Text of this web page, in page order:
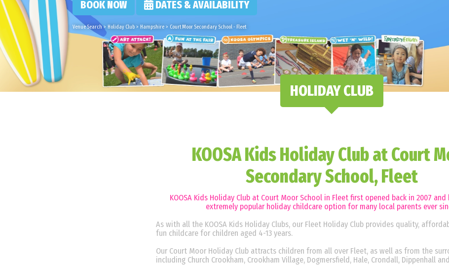
BOOK NOW DATES & AVAILABILITY
Venue Search > Holiday Club > Hampshire > Court Moor Secondary School - Fleet
HOLIDAY CLUB
KOOSA Kids Holiday Club at Court
Secondary School, Fleet
KOOSA Kids Holiday Club at Court Moor School in Fleet first opened back in 2007 and
extremely popular holiday childcare option for many local parents ever
As with all the KOOSA Kids Holiday Clubs, our Fleet Holiday Club provides quality,
fun childcare for children aged 4-13 years.
Our Court Moor Holiday Club attracts children from all over Fleet, as well as from the
including Church Crookham, Crookham Village, Dogmersfield, Hale, Crondall, Dippenhall